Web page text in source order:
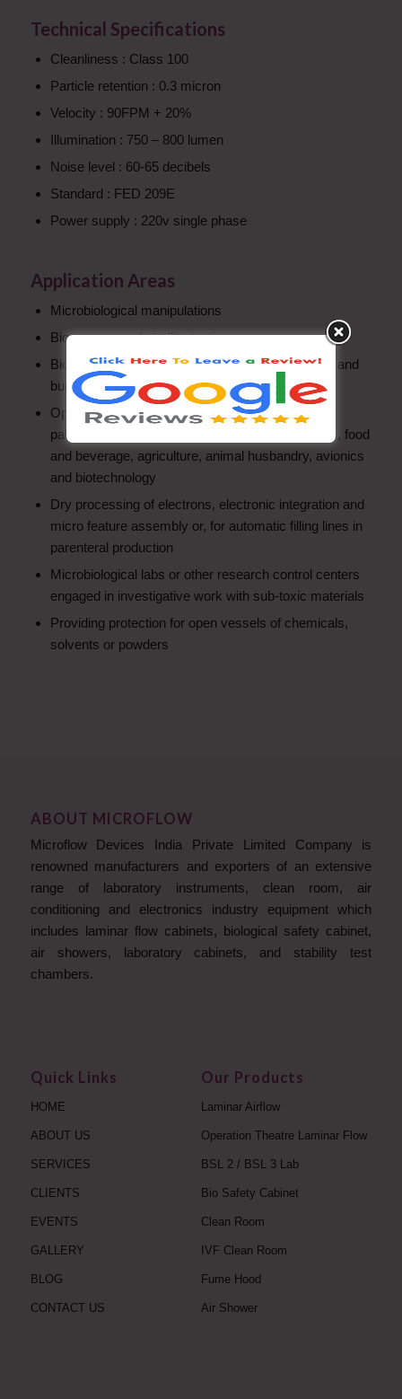
Technical Specifications
Cleanliness : Class 100
Particle retention : 0.3 micron
Velocity : 90FPM + 20%
Illumination : 750 – 800 lumen
Noise level : 60-65 decibels
Standard : FED 209E
Power supply : 220v single phase
Application Areas
Microbiological manipulations
Bio-assays and sterility testing
Bio clean protection for semi-automatic vial filling and
bunging
Operations in parenteral production, hospitals,
pathological laboratories, microelectronics, optics, food
and beverage, agriculture, animal husbandry, avionics
and biotechnology
Dry processing of electrons, electronic integration and
micro feature assembly or, for automatic filling lines in
parenteral production
Microbiological labs or other research control centers
engaged in investigative work with sub-toxic materials
Providing protection for open vessels of chemicals,
solvents or powders
ABOUT MICROFLOW
Microflow Devices India Private Limited Company is
renowned manufacturers and exporters of an extensive
range of laboratory instruments, clean room, air
conditioning and electronics industry equipment which
includes laminar flow cabinets, biological safety cabinet,
air showers, laboratory cabinets, and stability test
chambers.
Quick Links
HOME
ABOUT US
SERVICES
CLIENTS
EVENTS
GALLERY
BLOG
CONTACT US
Our Products
Laminar Airflow
Operation Theatre Laminar Flow
BSL 2 / BSL 3 Lab
Bio Safety Cabinet
Clean Room
IVF Clean Room
Fume Hood
Air Shower